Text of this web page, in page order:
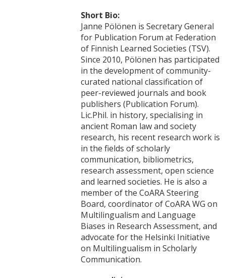
Short Bio:
Janne Pölönen is Secretary General
for Publication Forum at Federation
of Finnish Learned Societies (TSV).
Since 2010, Pölönen has participated
in the development of community-
curated national classification of
peer-reviewed journals and book
publishers (Publication Forum).
Lic.Phil. in history, specialising in
ancient Roman law and society
research, his recent research work is
in the fields of scholarly
communication, bibliometrics,
research assessment, open science
and learned societies. He is also a
member of the CoARA Steering
Board, coordinator of CoARA WG on
Multilingualism and Language
Biases in Research Assessment, and
advocate for the Helsinki Initiative
on Multilingualism in Scholarly
Communication.